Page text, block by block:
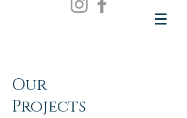
Our
Projects